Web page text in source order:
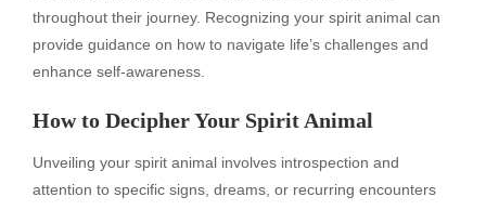
throughout their journey. Recognizing your spirit animal can
provide guidance on how to navigate life’s challenges and
enhance self-awareness.
How to Decipher Your Spirit Animal
Unveiling your spirit animal involves introspection and
attention to specific signs, dreams, or recurring encounters